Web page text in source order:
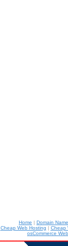
Home | Domain Name
Cheap Web Hosting | Cheap
osCommerce